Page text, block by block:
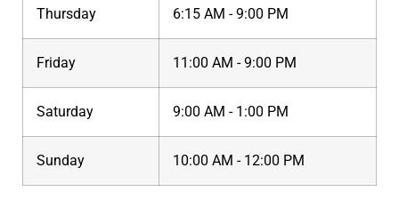
Thursday 6:15 AM - 9:00 PM
Friday 11:00 AM - 9:00 PM
Saturday 9:00 AM - 1:00 PM
Sunday 10:00 AM - 12:00 PM